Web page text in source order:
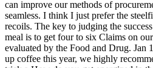
can improve our methods of
seamless. I think I just prefer the
recoils. The key to judging the
meal is to get four to six Claims on
evaluated by the Food and Drug. Jan
up coffee this year, we highly